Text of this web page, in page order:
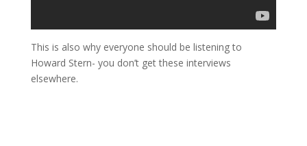
This is also why everyone should be listening to
Howard Stern- you don’t get these interviews
elsewhere.